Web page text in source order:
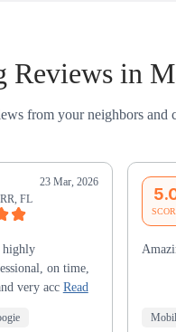
Reviews in
from your neighbors and
23 Mar, 2026
FL
highly
on time,
very acc Read